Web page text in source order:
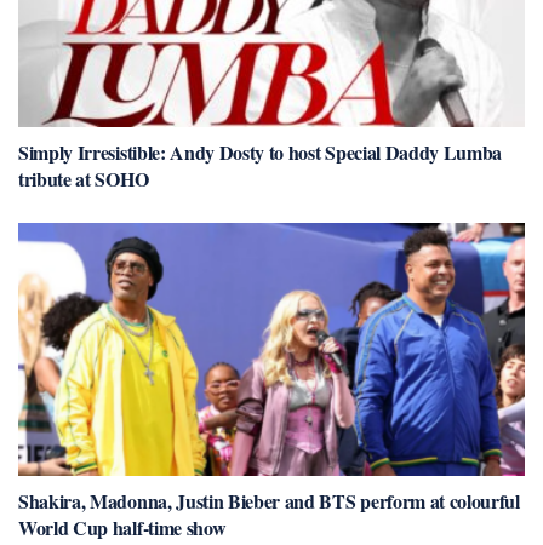
Simply Irresistible: Andy Dosty to host Special Daddy Lumba
tribute at SOHO
Shakira, Madonna, Justin Bieber and BTS perform at colourful
World Cup half-time show